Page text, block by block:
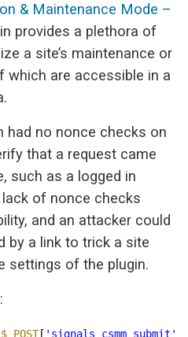
& Maintenance Mode –
provides a plethora of
a site’s maintenance or
which are accessible in a
had no nonce checks on
that a request came
such as a logged in
of nonce checks
and an attacker could
by a link to trick a site
settings of the plugin.
$_POST[ 'signals_csmm_submit'